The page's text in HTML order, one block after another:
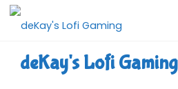
Skip
deKay's Lofi Gaming